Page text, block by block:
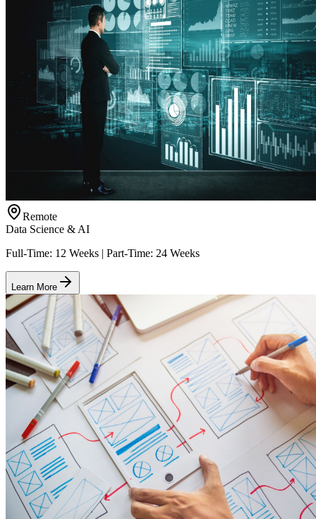
Remote
Data Science & AI
Full-Time: 12 Weeks | Part-Time: 24 Weeks
Learn More